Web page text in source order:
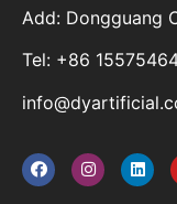
Add: Dongguang
Tel: +86